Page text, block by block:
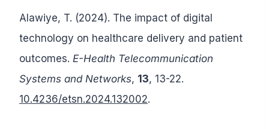
Alawiye, T. (2024). The impact of digital
technology on healthcare delivery and patient
outcomes. E-Health Telecommunication
Systems and Networks, 13, 13-22.
10.4236/etsn.2024.132002.